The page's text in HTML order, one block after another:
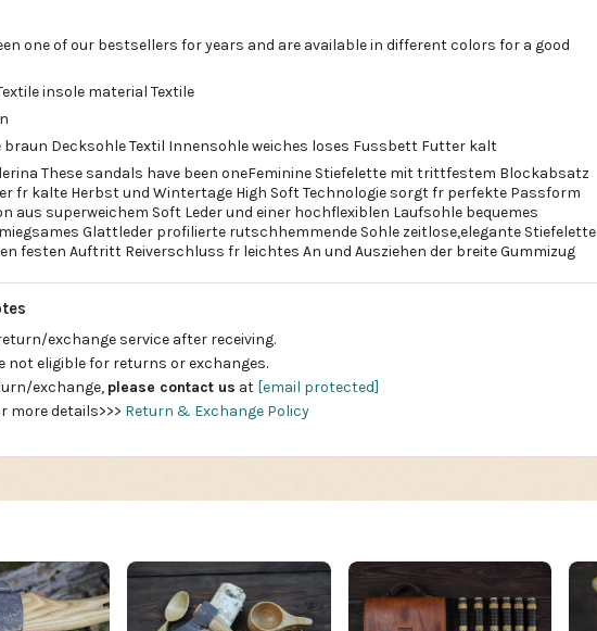
one of our bestsellers for years and are available in different colors for a good
insole material Textile
braun Decksohle Textil Innensohle weiches loses Fussbett Futter kalt
These sandals have been oneFeminine Stiefelette mit trittfestem Blockabsatz
fr kalte Herbst und Wintertage High Soft Technologie sorgt fr perfekte Passform
aus superweichem Soft Leder und einer hochflexiblen Laufsohle bequemes
Glattleder profilierte rutschhemmende Sohle zeitlose,elegante Stiefelette
festen Auftritt Reiverschluss fr leichtes An und Ausziehen der breite Gummizug
exchange service after receiving.
not eligible for returns or exchanges.
exchange, please contact us at [email protected]
more details>>> Return & Exchange Policy